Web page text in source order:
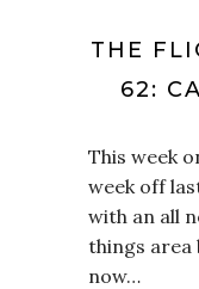
THE
62:
This week
week off
with an all
things
now…